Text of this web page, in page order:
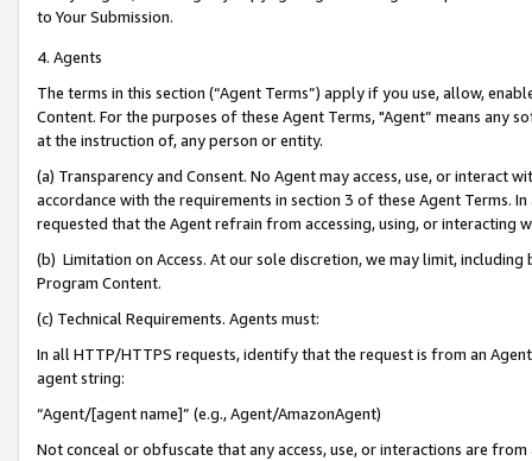
to Your Submission.
4. Agents
The terms in this section (“Agent Terms”) apply if you use, allow,
Content. For the purposes of these Agent Terms, "Agent” means
at the instruction of, any person or entity.
(a) Transparency and Consent. No Agent may access, use, or
accordance with the requirements in section 3 of these Agent Terms.
requested that the Agent refrain from accessing, using, or interacting
(b) Limitation on Access. At our sole discretion, we may limit,
Program Content.
(c) Technical Requirements. Agents must:
In all HTTP/HTTPS requests, identify that the request is from an
agent string:
“Agent/[agent name]” (e.g., Agent/AmazonAgent)
Not conceal or obfuscate that any access, use, or interactions are